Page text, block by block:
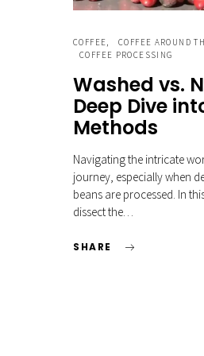
COFFEE COFFEE AROUND
COFFEE PROCESSING
Washed vs.
Deep Dive
Methods
Navigating the intricate
journey, especially when
beans are processed. In
dissect the…
SHARE